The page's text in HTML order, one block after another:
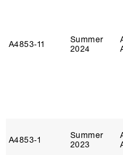
A4853‑11
Summer
2024
A4853‑1
Summer
2023